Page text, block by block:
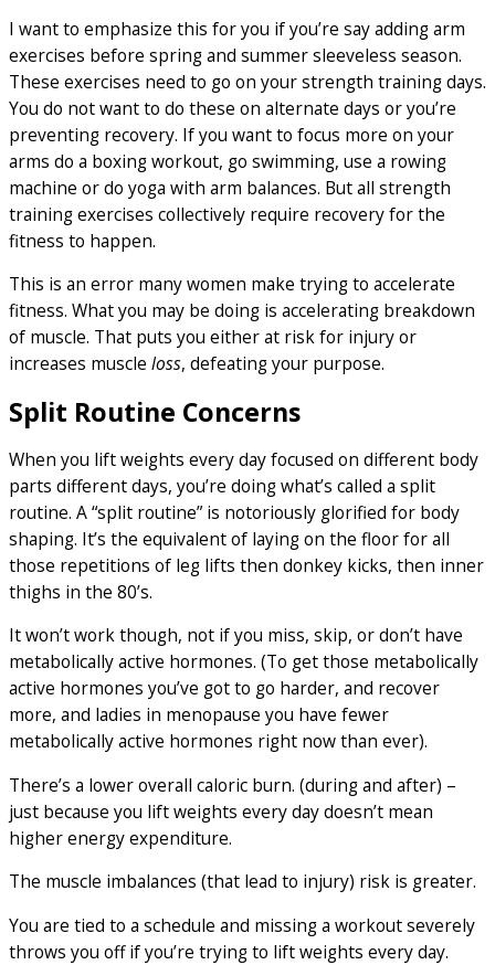
I want to emphasize this for you if you’re say adding arm
exercises before spring and summer sleeveless season.
These exercises need to go on your strength training days.
You do not want to do these on alternate days or you’re
preventing recovery. If you want to focus more on your
arms do a boxing workout, go swimming, use a rowing
machine or do yoga with arm balances. But all strength
training exercises collectively require recovery for the
fitness to happen.
This is an error many women make trying to accelerate
fitness. What you may be doing is accelerating breakdown
of muscle. That puts you either at risk for injury or
increases muscle loss, defeating your purpose.
Split Routine Concerns
When you lift weights every day focused on different body
parts different days, you’re doing what’s called a split
routine. A “split routine” is notoriously glorified for body
shaping. It’s the equivalent of laying on the floor for all
those repetitions of leg lifts then donkey kicks, then inner
thighs in the 80’s.
It won’t work though, not if you miss, skip, or don’t have
metabolically active hormones. (To get those metabolically
active hormones you’ve got to go harder, and recover
more, and ladies in menopause you have fewer
metabolically active hormones right now than ever).
There’s a lower overall caloric burn. (during and after) –
just because you lift weights every day doesn’t mean
higher energy expenditure.
The muscle imbalances (that lead to injury) risk is greater.
You are tied to a schedule and missing a workout severely
throws you off if you’re trying to lift weights every day.